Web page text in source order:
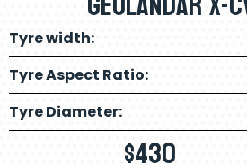
Tyre width:
Tyre Aspect Ratio:
Tyre Diameter:
$430